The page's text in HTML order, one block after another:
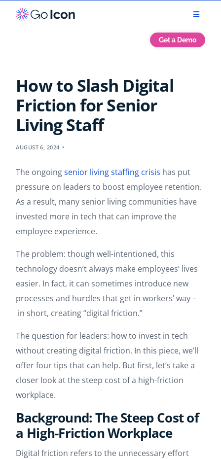
Get a Demo
How to Slash Digital
Friction for Senior
Living Staff
AUGUST 6, 2024
The ongoingsenior living staffing crisis has put
pressure on leaders to boost employee retention.
As a result, many senior living communities have
invested more in tech that can improve the
employee experience.
The problem: though well-intentioned, this
technology doesn’t always make employees’ lives
easier. In fact, it can sometimes introduce new
processes and hurdles that get in workers’ way –
in short, creating “digital friction.”
The question for leaders: how to invest in tech
without creating digital friction. In this piece, we’ll
offer four tips that can help. But first, let’s take a
closer look at the steep cost of a high-friction
workplace.
Background: The Steep Cost of
a High-Friction Workplace
Digital friction refers to the unnecessary effort